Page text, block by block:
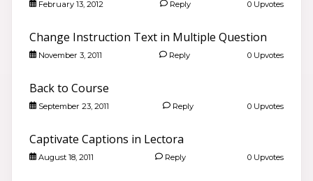
February 13, 2012 Reply 0 Upvotes
Change Instruction Text in Multiple Question
November 3, 2011 Reply 0 Upvotes
Back to Course
September 23, 2011 Reply 0 Upvotes
Captivate Captions in Lectora
August 18, 2011 Reply 0 Upvotes
Hello 👋